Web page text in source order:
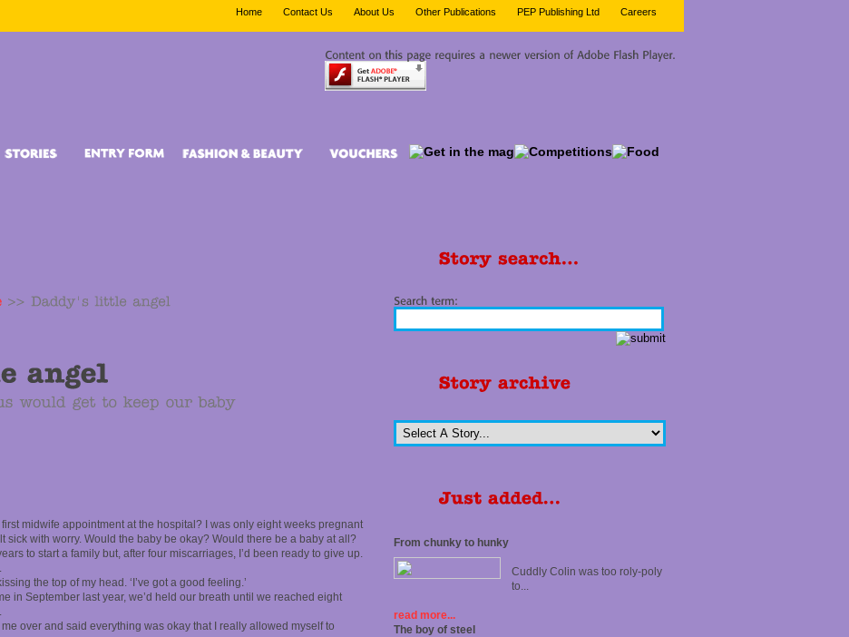
Home Contact Us About Us Other Publications PEP Publishing Ltd Careers
midwife appointment at the hospital? I was only eight weeks pregnant
sick with worry. Would the baby be okay? Would there be a baby at all?
to start a family but, after four miscarriages, I’d been ready to give up.
the top of my head. ‘I’ve got a good feeling.’
in September last year, we’d held our breath until we reached eight
over and said everything was okay that I really allowed myself to
From chunky to hunky
Cuddly Colin was too roly-poly
to...
read more...
The boy of steel